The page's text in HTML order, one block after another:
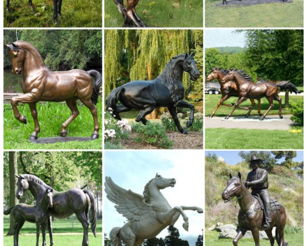
Statues & Sculptures : ... Praying Bereavement Angel Solar Powered
Outdoor Garden Statue. 3 ... Tribal Artwork Multicolor Sese Wood
with Brass and Aluminum ...
Garden Statues | Hayneedle
Shop our best selection of Garden Statues to reflect your style and
inspire ... our yard statues make great gifts for your ... To
complement your garden statue, ...
Garden Statues | Garden Sculptures | Plow & Hearth
Shop our amazing selection of Garden Statues including garden ...
All Sale Items ; Yard & Garden ... to your landscape with a garden
statue or garden ...
Garden Statues - Outdoor Decor - The Home Depot